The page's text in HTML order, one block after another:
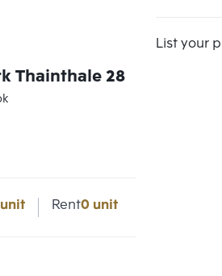
List your
Thainthale 28
Rent0 unit